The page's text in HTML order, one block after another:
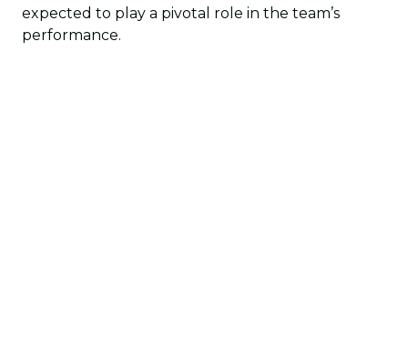
expected to play a pivotal role in the team’s
performance.